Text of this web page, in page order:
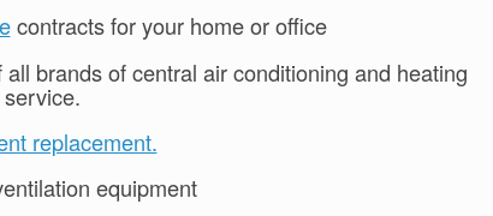
contracts for your home or office
brands of central air conditioning and heating
replacement.
equipment